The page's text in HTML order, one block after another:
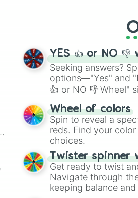
), video
YES 👍 or NO 👎
Seeking answers?
options—"Yes" and
👍 or NO 👎 Wheel"
easy way to find your
Wheel of colors
Spin to reveal a
reds. Find your
choices.
Twister spinner
Get ready to twist
Navigate through
keeping balance